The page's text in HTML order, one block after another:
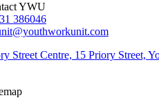
YWU
386046
Street Centre, 15 Priory Street,